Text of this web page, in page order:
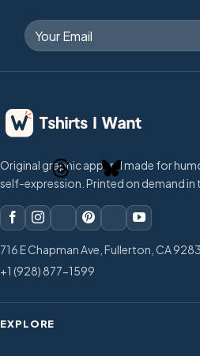
Original graphic apparel made for
self-expression. Printed on demand in
716 E Chapman Ave, Fullerton, CA
+1 (928) 877-1599
EXPLORE